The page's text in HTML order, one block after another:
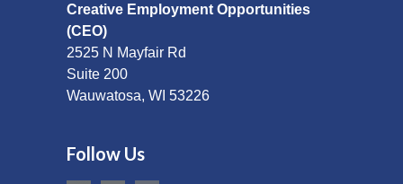
Creative Employment Opportunities
(CEO)
2525 N Mayfair Rd
Suite 200
Wauwatosa, WI 53226
Follow Us